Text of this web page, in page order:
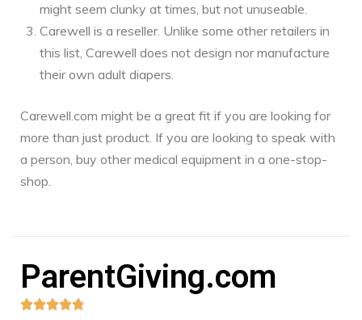
might seem clunky at times, but not unuseable.
Carewell is a reseller. Unlike some other retailers in
this list, Carewell does not design nor manufacture
their own adult diapers.
Carewell.com might be a great fit if you are looking for
more than just product. If you are looking to speak with
a person, buy other medical equipment in a one-stop-
shop.
ParentGiving.com
